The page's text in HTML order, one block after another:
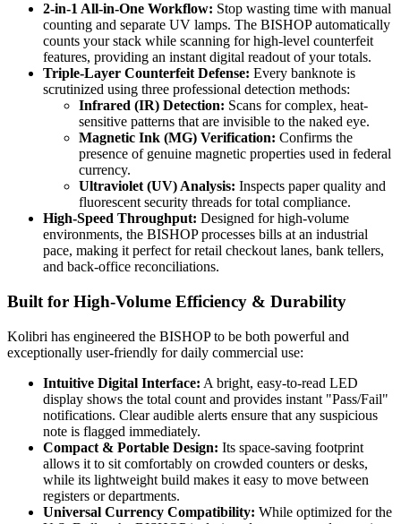
2-in-1 All-in-One Workflow: Stop wasting time with manual
counting and separate UV lamps. The BISHOP automatically
counts your stack while scanning for high-level counterfeit
features, providing an instant digital readout of your totals.
Triple-Layer Counterfeit Defense: Every banknote is
scrutinized using three professional detection methods:
Infrared (IR) Detection: Scans for complex, heat-
sensitive patterns that are invisible to the naked eye.
Magnetic Ink (MG) Verification: Confirms the
presence of genuine magnetic properties used in federal
currency.
Ultraviolet (UV) Analysis: Inspects paper quality and
fluorescent security threads for total compliance.
High-Speed Throughput: Designed for high-volume
environments, the BISHOP processes bills at an industrial
pace, making it perfect for retail checkout lanes, bank tellers,
and back-office reconciliations.
Built for High-Volume Efficiency & Durability
Kolibri has engineered the BISHOP to be both powerful and
exceptionally user-friendly for daily commercial use:
Intuitive Digital Interface: A bright, easy-to-read LED
display shows the total count and provides instant "Pass/Fail"
notifications. Clear audible alerts ensure that any suspicious
note is flagged immediately.
Compact & Portable Design: Its space-saving footprint
allows it to sit comfortably on crowded counters or desks,
while its lightweight build makes it easy to move between
registers or departments.
Universal Currency Compatibility: While optimized for the